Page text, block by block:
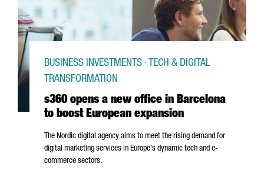
s360 opens a new office in Barcelona
to boost European expansion
BUSINESS INVESTMENTS · TECH & DIGITAL
TRANSFORMATION
The Nordic digital agency aims to meet the rising demand for
digital marketing services in Europe's dynamic tech and e-
commerce sectors.